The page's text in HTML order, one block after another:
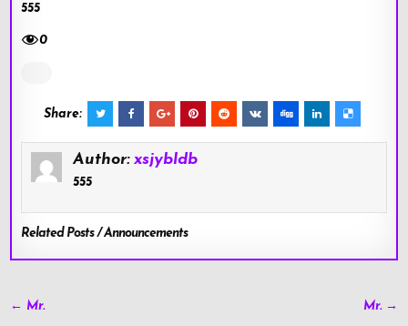
555
0
Share:
Author: xsjybldb
555
Related Posts / Announcements
Post
← Mr. Mr. →